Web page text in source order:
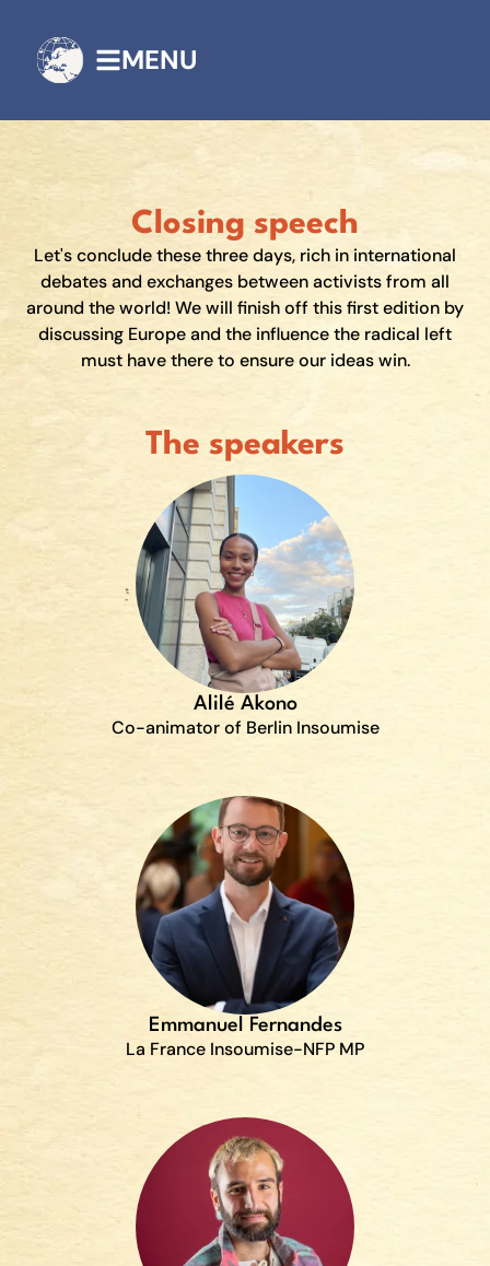
MENU
Closing speech
Let's conclude these three days, rich in international
debates and exchanges between activists from all
around the world! We will finish off this first edition by
discussing Europe and the influence the radical left
must have there to ensure our ideas win.
The speakers
Alilé Akono
Co-animator of Berlin Insoumise
Emmanuel Fernandes
La France Insoumise-NFP MP